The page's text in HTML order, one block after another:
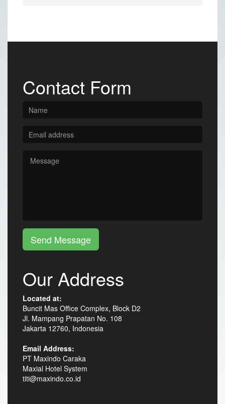
Contact Form
Send Message
Our Address
Located at:
Buncit Mas Office Complex, Block D2
Jl. Mampang Prapatan No. 108
Jakarta 12760, Indonesia
Email Address:
PT Maxindo Caraka
Maxial Hotel System
titi@maxindo.co.id